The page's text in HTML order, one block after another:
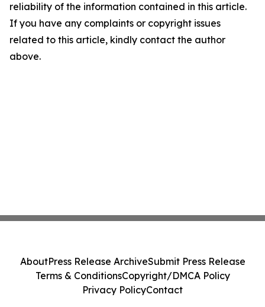
reliability of the information contained in this article.
If you have any complaints or copyright issues
related to this article, kindly contact the author
above.
AboutPress Release ArchiveSubmit Press Release
Terms & ConditionsCopyright/DMCA Policy
Privacy PolicyContact